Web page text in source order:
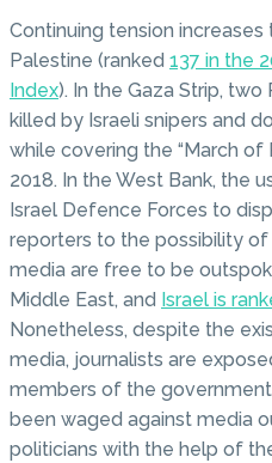
Continuing tension
Palestine (ranked 137 in the
Index). In the Gaza Strip,
killed by Israeli snipers and
while covering the “March of
2018. In the West Bank, the
Israel Defence Forces to
reporters to the possibility of
media are free to be
Middle East, and Israel is
Nonetheless, despite the
media, journalists are
members of the
been waged against media
politicians with the help of